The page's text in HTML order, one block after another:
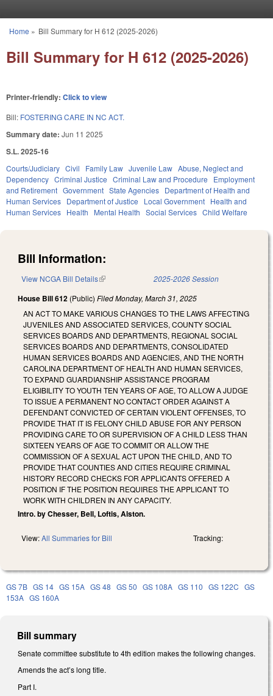
You are here
Home » Bill Summary for H 612 (2025-2026)
Bill Summary for H 612 (2025-2026)
Printer-friendly: Click to view
Bill: FOSTERING CARE IN NC ACT.
Summary date: Jun 11 2025
S.L. 2025-16
Courts/Judiciary Civil Family Law Juvenile Law Abuse, Neglect and
Dependency Criminal Justice Criminal Law and Procedure
Employment
and Retirement Government State Agencies Department of Health and
Human Services Department of Justice Local Government Health and
Human Services Health Mental Health Social Services Child Welfare
Bill Information:
View NCGA Bill Details(link is external) 2025-2026 Session
House Bill 612 (Public) FiledMonday, March 31, 2025
AN ACT TO MAKE VARIOUS CHANGES TO THE LAWS AFFECTING
JUVENILES AND ASSOCIATED SERVICES, COUNTY SOCIAL
SERVICES BOARDS AND DEPARTMENTS, REGIONAL SOCIAL
SERVICES BOARDS AND DEPARTMENTS, CONSOLIDATED
HUMAN SERVICES BOARDS AND AGENCIES, AND THE NORTH
CAROLINA DEPARTMENT OF HEALTH AND HUMAN SERVICES,
TO EXPAND GUARDIANSHIP ASSISTANCE PROGRAM
ELIGIBILITY TO YOUTH TEN YEARS OF AGE, TO ALLOW A JUDGE
TO ISSUE A PERMANENT NO CONTACT ORDER AGAINST A
DEFENDANT CONVICTED OF CERTAIN VIOLENT OFFENSES, TO
PROVIDE THAT IT IS FELONY CHILD ABUSE FOR ANY PERSON
PROVIDING CARE TO OR SUPERVISION OF A CHILD LESS THAN
SIXTEEN YEARS OF AGE TO COMMIT OR ALLOW THE
COMMISSION OF A SEXUAL ACT UPON THE CHILD, AND TO
PROVIDE THAT COUNTIES AND CITIES REQUIRE CRIMINAL
HISTORY RECORD CHECKS FOR APPLICANTS OFFERED A
POSITION IF THE POSITION REQUIRES THE APPLICANT TO
WORK WITH CHILDREN IN ANY CAPACITY.
Intro. by Chesser, Bell, Loftis, Alston.
View:All Summaries for Bill Tracking:
GS 7B GS 14 GS 15A GS 48 GS 50 GS 108A GS 110 GS 122C GS
153A GS 160A
Bill summary
Senate committee substitute to 4th edition makes the following changes.
Amends the act’s long title.
Part I.